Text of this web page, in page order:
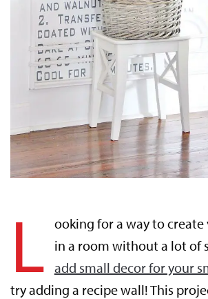
L ooking for a way to
in a room without a lot of
add small decor for your
try adding a recipe wall! This